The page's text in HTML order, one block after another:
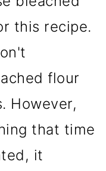
this recipe.
flour
However,
that time
it